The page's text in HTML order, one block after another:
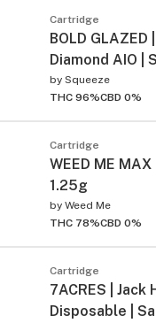
Cartridge
BOLD
Diamond AIO |
by Squeeze
THC 96%CBD 0%
Cartridge
WEED ME
1.25g
by Weed Me
THC 78%CBD 0%
Cartridge
7ACRES | Jack
Disposable |